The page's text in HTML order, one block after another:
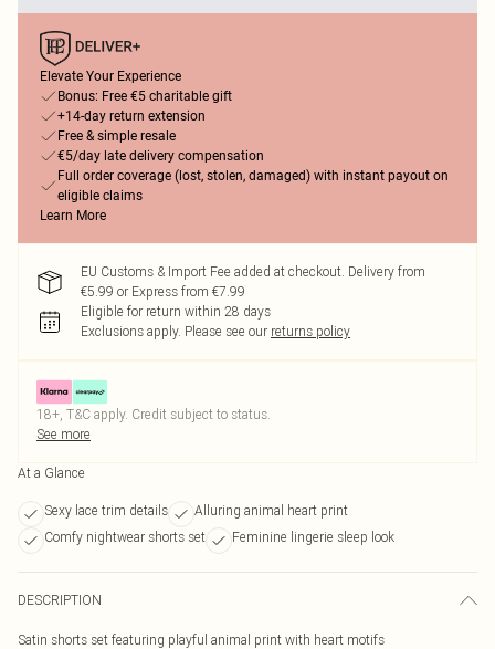
Elevate Your Experience
Bonus: Free €5 charitable gift
+14-day return extension
Free & simple resale
€5/day late delivery compensation
Full order coverage (lost, stolen, damaged) with instant payout on
eligible claims
Learn More
EU Customs & Import Fee added at checkout. Delivery from
€5.99 or Express from €7.99
Eligible for return within 28 days
Exclusions apply. Please see our returns policy
18+, T&C apply. Credit subject to status.
See more
At a Glance
Sexy lace trim details
Alluring animal heart print
Comfy nightwear shorts set
Feminine lingerie sleep look
DESCRIPTION
Satin shorts set featuring playful animal print with heart motifs